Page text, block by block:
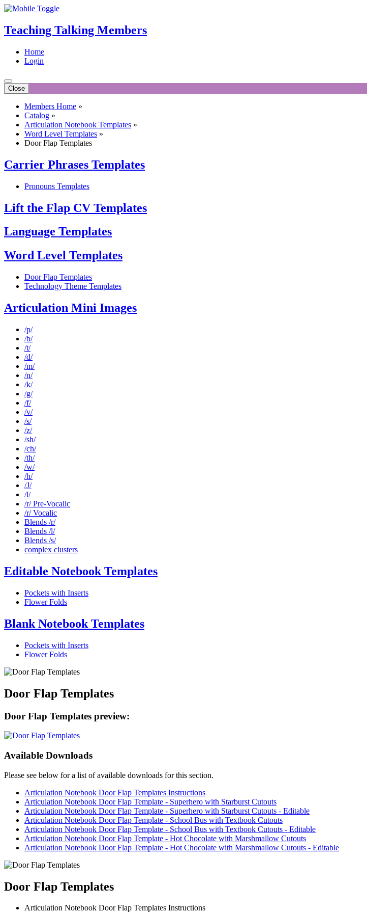
Teaching Talking Members
Home
Login
Close
Members Home »
Catalog »
Articulation Notebook Templates »
Word Level Templates »
Door Flap Templates
Carrier Phrases Templates
Pronouns Templates
Lift the Flap CV Templates
Language Templates
Word Level Templates
Door Flap Templates
Technology Theme Templates
Articulation Mini Images
/p/
/b/
/t/
/d/
/m/
/n/
/k/
/g/
/f/
/v/
/s/
/z/
/sh/
/ch/
/th/
/w/
/h/
/J/
/l/
/r/ Pre-Vocalic
/r/ Vocalic
Blends /r/
Blends /l/
Blends /s/
complex clusters
Editable Notebook Templates
Pockets with Inserts
Flower Folds
Blank Notebook Templates
Pockets with Inserts
Flower Folds
Door Flap Templates
Door Flap Templates preview:
Available Downloads
Please see below for a list of available downloads for this section.
Articulation Notebook Door Flap Templates Instructions
Articulation Notebook Door Flap Template - Superhero with Starburst Cutouts
Articulation Notebook Door Flap Template - Superhero with Starburst Cutouts - Editable
Articulation Notebook Door Flap Template - School Bus with Textbook Cutouts
Articulation Notebook Door Flap Template - School Bus with Textbook Cutouts - Editable
Articulation Notebook Door Flap Template - Hot Chocolate with Marshmallow Cutouts
Articulation Notebook Door Flap Template - Hot Chocolate with Marshmallow Cutouts - Editable
Door Flap Templates
Articulation Notebook Door Flap Templates Instructions